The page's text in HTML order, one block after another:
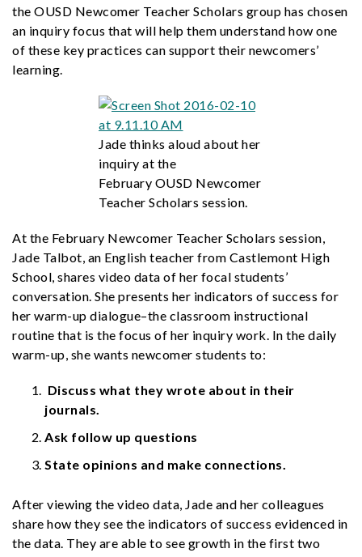
the OUSD Newcomer Teacher Scholars group has chosen
an inquiry focus that will help them understand how one
of these key practices can support their newcomers’
learning.
Jade thinks aloud about her
inquiry at the
February OUSD Newcomer
Teacher Scholars session.
At the February Newcomer Teacher Scholars session,
Jade Talbot, an English teacher from Castlemont High
School, shares video data of her focal students’
conversation. She presents her indicators of success for
her warm-up dialogue–the classroom instructional
routine that is the focus of her inquiry work. In the daily
warm-up, she wants newcomer students to:
Discuss what they wrote about in their
journals.
Ask follow up questions
State opinions and make connections.
After viewing the video data, Jade and her colleagues
share how they see the indicators of success evidenced in
the data. They are able to see growth in the first two